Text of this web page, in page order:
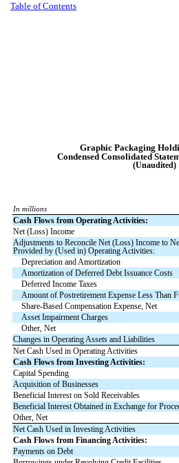
Table of Contents
Graphic Packaging
Condensed Consolidated
(Unaudited)
In millions
Cash Flows from Operating Activities:
Net (Loss) Income
Adjustments to Reconcile Net (Loss) Income to
Provided by (Used in) Operating Activities:
Depreciation and Amortization
Amortization of Deferred Debt Issuance Costs
Deferred Income Taxes
Amount of Postretirement Expense Less Than
Share-Based Compensation Expense, Net
Asset Impairment Charges
Other, Net
Changes in Operating Assets and Liabilities
Net Cash Used in Operating Activities
Cash Flows from Investing Activities:
Capital Spending
Acquisition of Businesses
Beneficial Interest on Sold Receivables
Beneficial Interest Obtained in Exchange for
Other, Net
Net Cash Used in Investing Activities
Cash Flows from Financing Activities:
Payments on Debt